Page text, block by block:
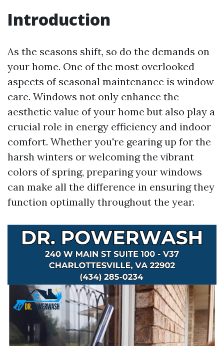
Introduction
As the seasons shift, so do the demands on
your home. One of the most overlooked
aspects of seasonal maintenance is window
care. Windows not only enhance the
aesthetic value of your home but also play a
crucial role in energy efficiency and indoor
comfort. Whether you're gearing up for the
harsh winters or welcoming the vibrant
colors of spring, preparing your windows
can make all the difference in ensuring they
function optimally throughout the year.